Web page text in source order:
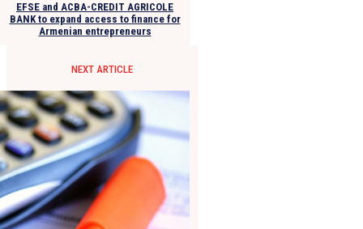
EFSE and ACBA-CREDIT AGRICOLE
BANK to expand access to finance for
Armenian entrepreneurs
NEXT ARTICLE